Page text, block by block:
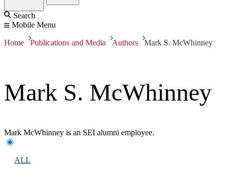
Search
Mobile Menu
Home Publications and Media Authors Mark S. McWhinney
Mark S. McWhinney
Mark McWhinney is an SEI alumni employee.
ALL